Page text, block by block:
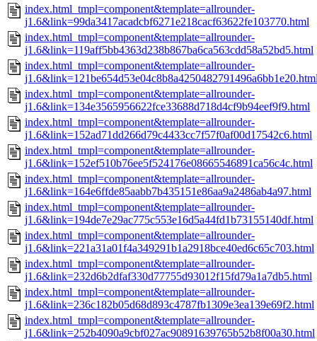
index.html_tmpl=component&template=allrounder-
j1.6&link=99da3417acadcbf6271e218cacf63622fe103770.html
index.html_tmpl=component&template=allrounder-
j1.6&link=119aff5bb4363d238b867ba6ca563cdd58a52bd5.html
index.html_tmpl=component&template=allrounder-
index.html_tmpl=component&template=allrounder-
j1.6&link=134e3565956622fce33688d718d4cf9b94eef9f9.html
index.html_tmpl=component&template=allrounder-
j1.6&link=152ad71dd266d79c4433cc7f57f0af00d17542c6.html
index.html_tmpl=component&template=allrounder-
j1.6&link=152ef510b76ee5f524176e08665546891ca56c4c.html
index.html_tmpl=component&template=allrounder-
j1.6&link=164e6ffde85aabb7b435151e86aa9a2486ab4a97.html
index.html_tmpl=component&template=allrounder-
j1.6&link=194de7e29ac775c553e16d5a44fd1b73155140df.html
index.html_tmpl=component&template=allrounder-
j1.6&link=221a31a01f4a349291b1a2918bce40ed6c65c703.html
index.html_tmpl=component&template=allrounder-
j1.6&link=232d6b2dfaf330d77755d93012f15fd79a1a7db5.html
index.html_tmpl=component&template=allrounder-
j1.6&link=236c182b05d68d893c4787fb1309e3ea139e69f2.html
index.html_tmpl=component&template=allrounder-
j1.6&link=252b4090a9cbf027ac90891639765b52b8f00a30.html